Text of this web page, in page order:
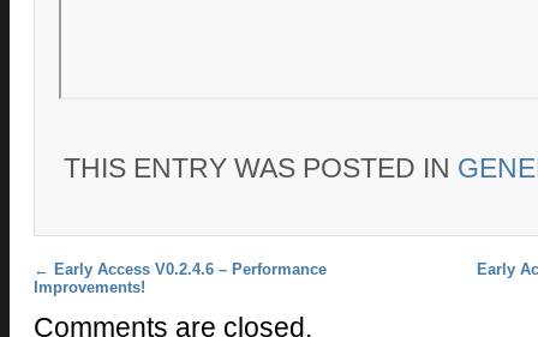
THIS ENTRY WAS POSTED IN
Post navigation
← Early Access V0.2.4.6 – Performance
Improvements!
Early
Comments are closed.